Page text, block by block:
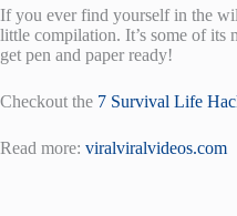
If you ever find yourself in the
little compilation. It’s some of its
get pen and paper ready!
Checkout the 7 Survival Life
Read more: viralviralvideos.com